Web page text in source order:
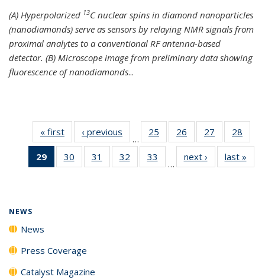
(A) Hyperpolarized 13C nuclear spins in diamond nanoparticles
(nanodiamonds) serve as sensors by relaying NMR signals from
proximal analytes to a conventional RF antenna-based
detector. (B) Microscope image from preliminary data showing
fluorescence of nanodiamonds...
« first News‹ previous
…
25
135
26
135
News
27
135
News
28
135
29
of 135
News
30
135
31
135
32
135
33
135
…
next › Newslast »
NEWS
News
Press Coverage
Catalyst Magazine